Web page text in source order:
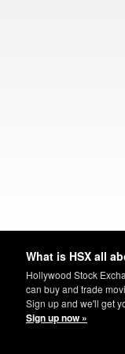
What is HSX all
Hollywood Stock
can buy and trade
Sign up and we'll get
Sign up now »